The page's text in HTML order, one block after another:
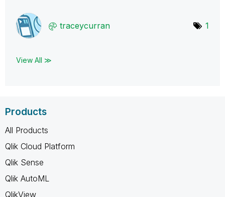
traceycurran 1
View All ≫
Products
All Products
Qlik Cloud Platform
Qlik Sense
Qlik AutoML
QlikView